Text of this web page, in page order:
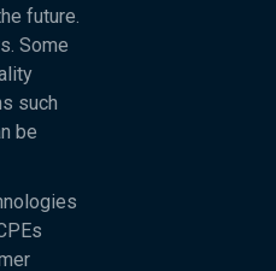
future.
Some
such
be